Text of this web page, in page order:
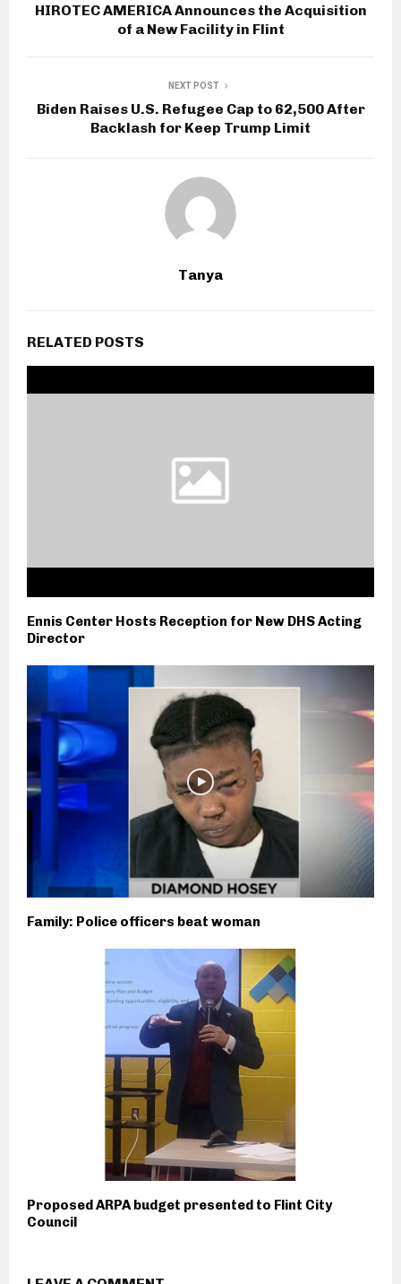
HIROTEC AMERICA Announces the Acquisition
of a New Facility in Flint
NEXT POST
Biden Raises U.S. Refugee Cap to 62,500 After
Backlash for Keep Trump Limit
Tanya
RELATED POSTS
Ennis Center Hosts Reception for New DHS Acting
Director
Family: Police officers beat woman
Proposed ARPA budget presented to Flint City
Council